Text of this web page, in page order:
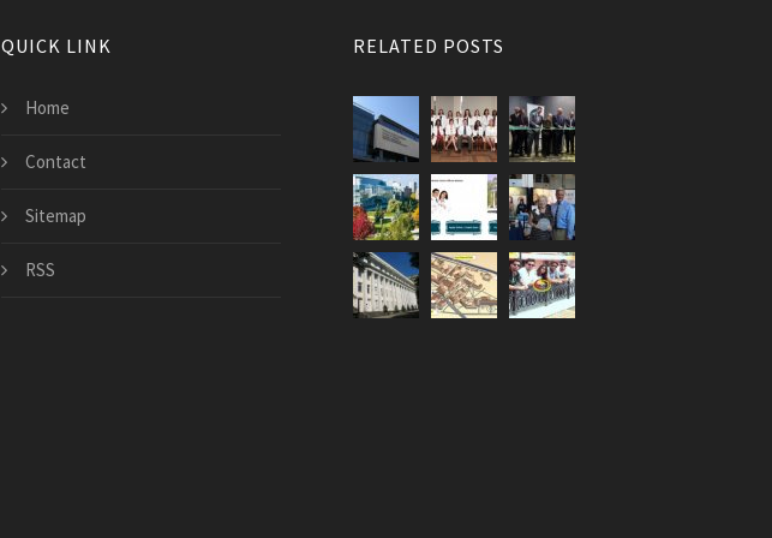
QUICK LINK
Home
Contact
Sitemap
RSS
RELATED POSTS